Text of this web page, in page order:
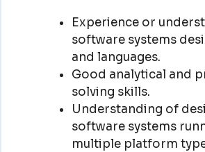
Experience or
software systems
and languages.
Good analytical and
solving skills.
Understanding of
software systems
multiple platform